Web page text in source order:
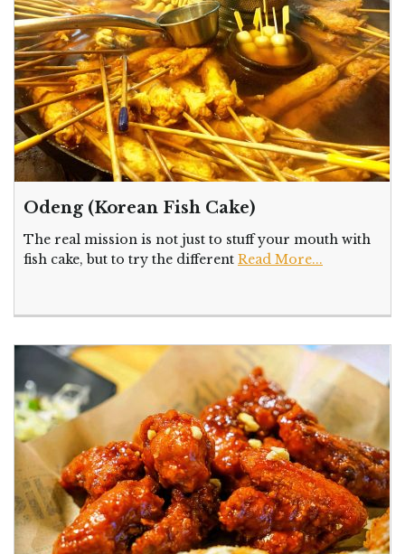
Odeng (Korean Fish Cake)
The real mission is not just to stuff your mouth with
fish cake, but to try the different Read More...